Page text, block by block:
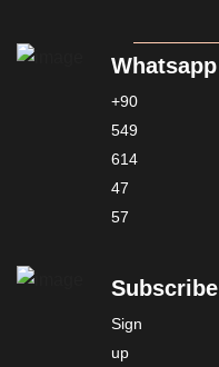
Whatsapp
+90
549
614
47
57
Subscribe
Sign
up